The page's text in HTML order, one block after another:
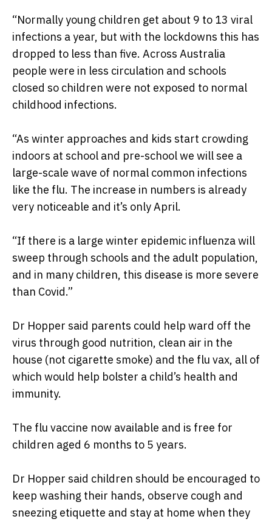
“Normally young children get about 9 to 13 viral
infections a year, but with the lockdowns this has
dropped to less than five. Across Australia
people were in less circulation and schools
closed so children were not exposed to normal
childhood infections.
“As winter approaches and kids start crowding
indoors at school and pre-school we will see a
large-scale wave of normal common infections
like the flu. The increase in numbers is already
very noticeable and it’s only April.
“If there is a large winter epidemic influenza will
sweep through schools and the adult population,
and in many children, this disease is more severe
than Covid.”
Dr Hopper said parents could help ward off the
virus through good nutrition, clean air in the
house (not cigarette smoke) and the flu vax, all of
which would help bolster a child’s health and
immunity.
The flu vaccine now available and is free for
children aged 6 months to 5 years.
Dr Hopper said children should be encouraged to
keep washing their hands, observe cough and
sneezing etiquette and stay at home when they